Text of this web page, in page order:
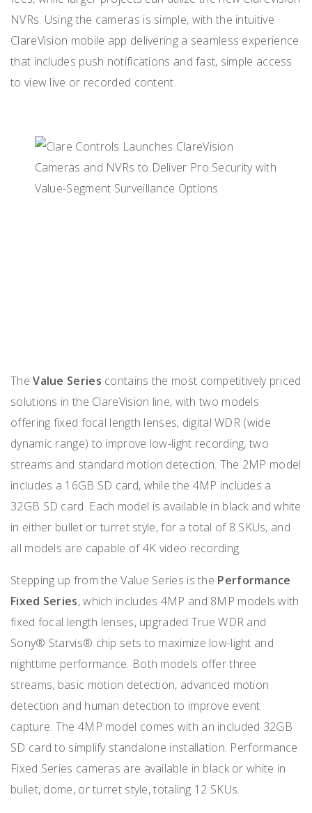
NVRs. Using the cameras is simple, with the intuitive
ClareVision mobile app delivering a seamless experience
that includes push notifications and fast, simple access
to view live or recorded content.
TheValue Series contains the most competitively priced
solutions in the ClareVision line, with two models
offering fixed focal length lenses, digital WDR (wide
dynamic range) to improve low-light recording, two
streams and standard motion detection. The 2MP model
includes a 16GB SD card, while the 4MP includes a
32GB SD card. Each model is available in black and white
in either bullet or turret style, for a total of 8 SKUs, and
all models are capable of 4K video recording.
Stepping up from the Value Series is the Performance
Fixed Series, which includes 4MP and 8MP models with
fixed focal length lenses, upgraded True WDR and
Sony® Starvis® chip sets to maximize low-light and
nighttime performance. Both models offer three
streams, basic motion detection, advanced motion
detection and human detection to improve event
capture. The 4MP model comes with an included 32GB
SD card to simplify standalone installation. Performance
Fixed Series cameras are available in black or white in
bullet, dome, or turret style, totaling 12 SKUs.